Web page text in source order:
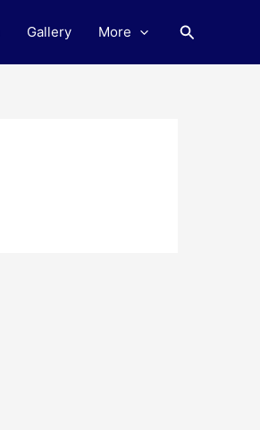
Gallery More Search